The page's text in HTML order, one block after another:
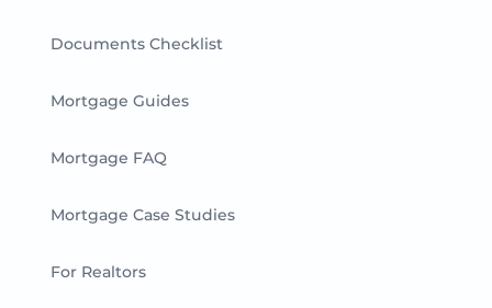
Documents Checklist
Mortgage Guides
Mortgage FAQ
Mortgage Case Studies
For Realtors